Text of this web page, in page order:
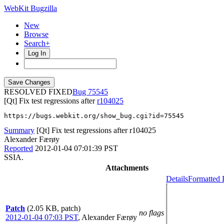
WebKit Bugzilla
New
Browse
Search+
Log In
RESOLVED FIXED
75545
[Qt] Fix test regressions afterr104025
https://bugs.webkit.org/show_bug.cgi?id=75545
Summary [Qt] Fix test regressions after r104025
Alexander Færøy
Reported 2012-01-04 07:01:39 PST
SSIA.
Attachments
Patch (2.05 KB, patch)
2012-01-04 07:03 PST, Alexander Færøy
no flags
DetailsFormatted